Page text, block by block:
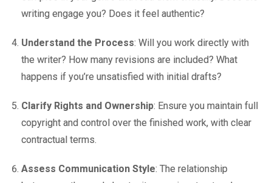
writing engage you? Does it feel authentic?
Understand the Process: Will you work directly with
the writer? How many revisions are included? What
happens if you’re unsatisfied with initial drafts?
Clarify Rights and Ownership: Ensure you maintain full
copyright and control over the finished work, with clear
contractual terms.
Assess Communication Style: The relationship